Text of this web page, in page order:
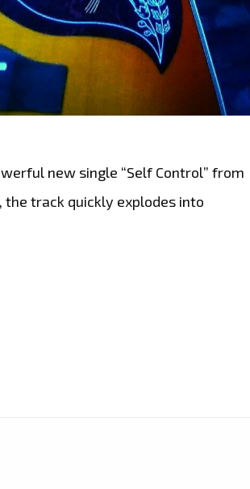
new single “Self Control” from
the track quickly explodes into